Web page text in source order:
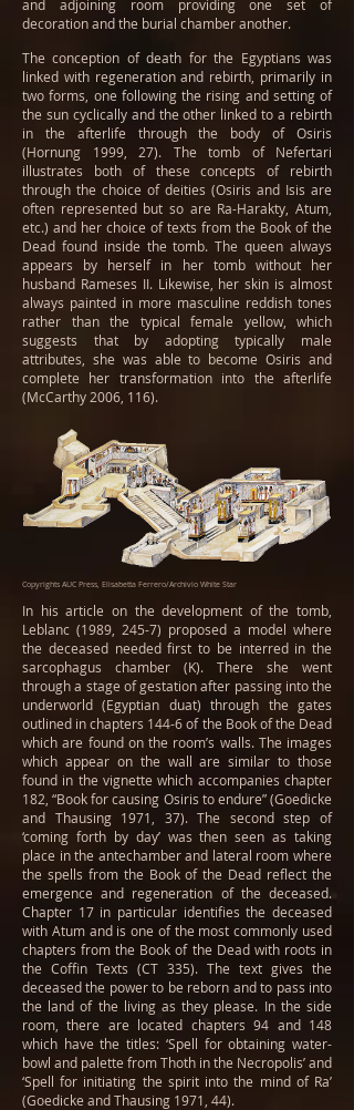
and adjoining room providing one set of
decoration and the burial chamber another.
The conception of death for the Egyptians was
linked with regeneration and rebirth, primarily in
two forms, one following the rising and setting of
the sun cyclically and the other linked to a rebirth
in the afterlife through the body of Osiris
(Hornung 1999, 27). The tomb of Nefertari
illustrates both of these concepts of rebirth
through the choice of deities (Osiris and Isis are
often represented but so are Ra-Harakty, Atum,
etc.) and her choice of texts from the Book of the
Dead found inside the tomb. The queen always
appears by herself in her tomb without her
husband Rameses II. Likewise, her skin is almost
always painted in more masculine reddish tones
rather than the typical female yellow, which
suggests that by adopting typically male
attributes, she was able to become Osiris and
complete her transformation into the afterlife
(McCarthy 2006, 116).
Copyrights AUC Press, Elisabetta Ferrero/Archivio White Star
In his article on the development of the tomb,
Leblanc (1989, 245-7) proposed a model where
the deceased needed first to be interred in the
sarcophagus chamber (K). There she went
through a stage of gestation after passing into the
underworld (Egyptian duat) through the gates
outlined in chapters 144-6 of the Book of the Dead
which are found on the room’s walls. The images
which appear on the wall are similar to those
found in the vignette which accompanies chapter
182, “Book for causing Osiris to endure” (Goedicke
and Thausing 1971, 37). The second step of
‘coming forth by day’ was then seen as taking
place in the antechamber and lateral room where
the spells from the Book of the Dead reflect the
emergence and regeneration of the deceased.
Chapter 17 in particular identifies the deceased
with Atum and is one of the most commonly used
chapters from the Book of the Dead with roots in
the Coffin Texts (CT 335). The text gives the
deceased the power to be reborn and to pass into
the land of the living as they please. In the side
room, there are located chapters 94 and 148
which have the titles: ‘Spell for obtaining water-
bowl and palette from Thoth in the Necropolis’ and
‘Spell for initiating the spirit into the mind of Ra’
(Goedicke and Thausing 1971, 44).